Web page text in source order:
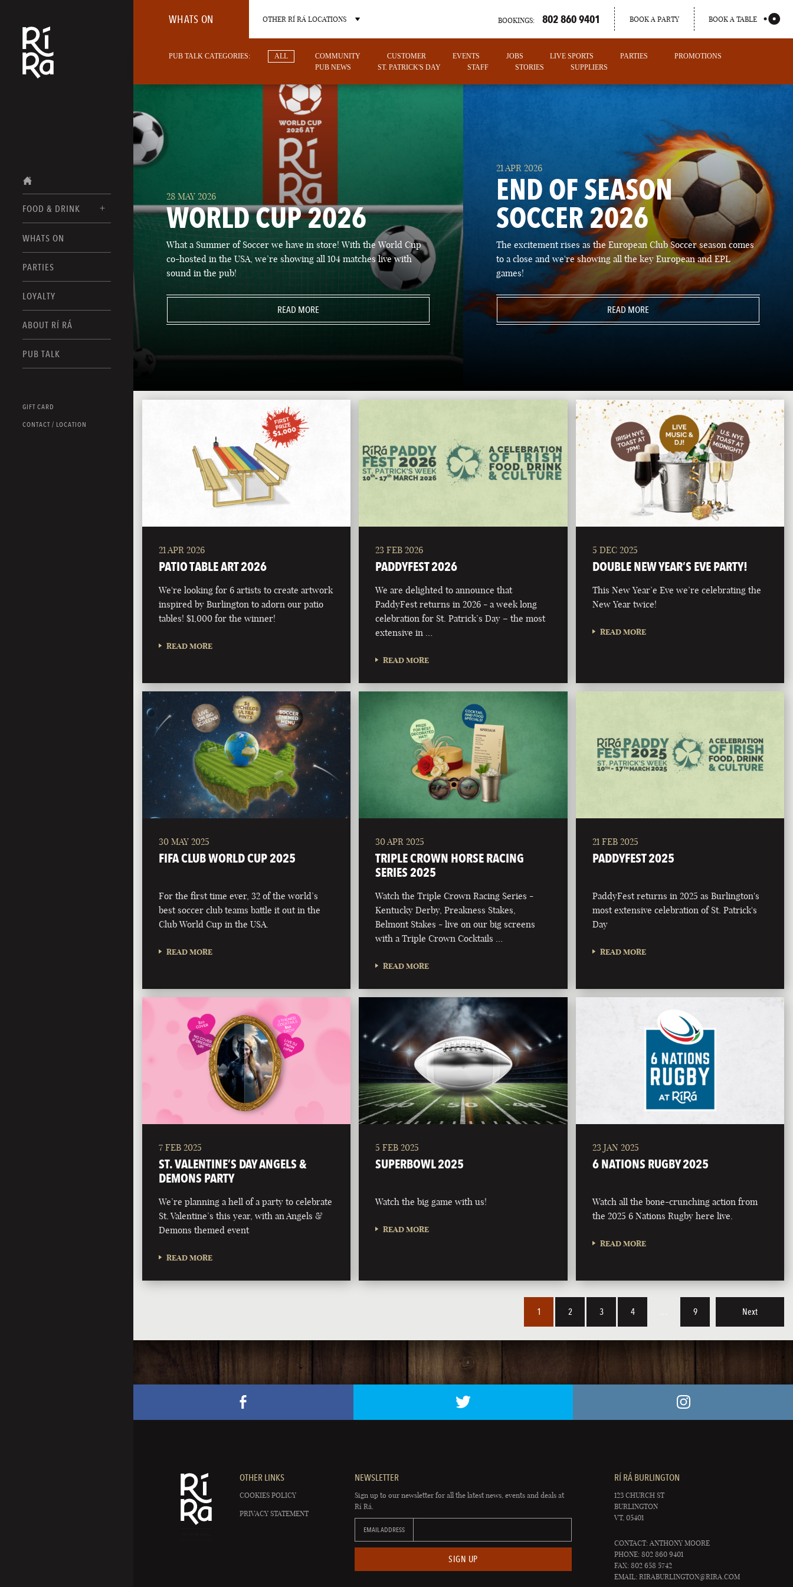
FOOD & DRINK
FOOD MENU
DRINK MENUS
WHATS ON
PARTIES
LOYALTY
ABOUT RÍ RÁ
PUB TALK
GIFT CARD
CONTACT / LOCATION
WHATS ON OTHER RÍ RÁ LOCATIONS
BURLINGTON CHARLOTTE LAS VEGAS
NEVADA
PORTLAND
MAINE
BOOKINGS: 802 860 9401 BOOK A PARTY BOOK A TABLE
PUB TALK CATEGORIES: ALL COMMUNITY CUSTOMER EVENTS JOBS LIVE SPORTS PARTIES
PROMOTIONS
PUB NEWS
ST. PATRICK'S DAY STAFF STORIES SUPPLIERS
28 MAY 2026
WORLD CUP 2026
What a Summer of Soccer we have in store! With the World Cup
co-hosted in the USA, we’re showing all 104 matches live with
sound in the pub!
READ MORE
21 APR 2026
END OF SEASON
SOCCER 2026
The excitement rises as the European Club Soccer season comes
to a close and we're showing all the key European and EPL
games!
READ MORE
21 APR 2026
PATIO TABLE ART 2026
We're looking for 6 artists to create artwork
inspired by Burlington to adorn our patio
tables! $1,000 for the winner!
READ MORE
23 FEB 2026
PADDYFEST 2026
We are delighted to announce that
PaddyFest returns in 2026 - a week long
celebration for St. Patrick’s Day – the most
extensive in …
READ MORE
5 DEC 2025
DOUBLE NEW YEAR’S EVE PARTY!
This New Year’e Eve we’re celebrating the
New Year twice!
READ MORE
30 MAY 2025
FIFA CLUB WORLD CUP 2025
For the first time ever, 32 of the world’s
best soccer club teams battle it out in the
Club World Cup in the USA.
READ MORE
30 APR 2025
TRIPLE CROWN HORSE RACING
SERIES 2025
Watch the Triple Crown Racing Series -
Kentucky Derby, Preakness Stakes,
Belmont Stakes - live on our big screens
with a Triple Crown Cocktails …
READ MORE
21 FEB 2025
PADDYFEST 2025
PaddyFest returns in 2025 as Burlington's
most extensive celebration of St. Patrick's
Day
READ MORE
7 FEB 2025
ST. VALENTINE’S DAY ANGELS &
DEMONS PARTY
We’re planning a hell of a party to celebrate
St. Valentine’s this year, with an Angels &
Demons themed event
READ MORE
5 FEB 2025
SUPERBOWL 2025
Watch the big game with us!
READ MORE
23 JAN 2025
6 NATIONS RUGBY 2025
Watch all the bone-crunching action from
the 2025 6 Nations Rugby here live.
READ MORE
1 2 3 4 9 Next
OTHER LINKS
COOKIES POLICY
PRIVACY STATEMENT
NEWSLETTER
Sign up to our newsletter for all the latest news, events and deals at
Rí Rá.
EMAIL ADDRESS
SIGN UP
RÍ RÁ BURLINGTON
123 CHURCH ST
BURLINGTON
VT, 05401
CONTACT: ANTHONY MOORE
PHONE: 802 860 9401
FAX: 802 658 5742
EMAIL:RIRABURLINGTON@RIRA.COM